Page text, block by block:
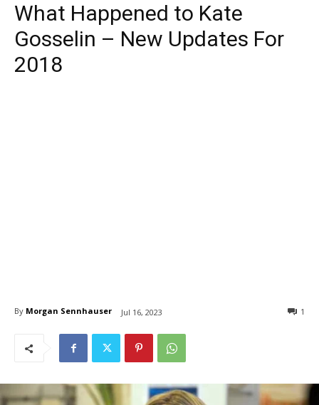
What Happened to Kate
Gosselin – New Updates For
2018
By Morgan Sennhauser Jul 16, 2023 1